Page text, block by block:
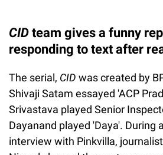
CID team gives a funny
responding to text after
The serial, CID was created by
Shivaji Satam essayed 'ACP
Srivastava played Senior
Dayanand played 'Daya'. During
interview with Pinkvilla,